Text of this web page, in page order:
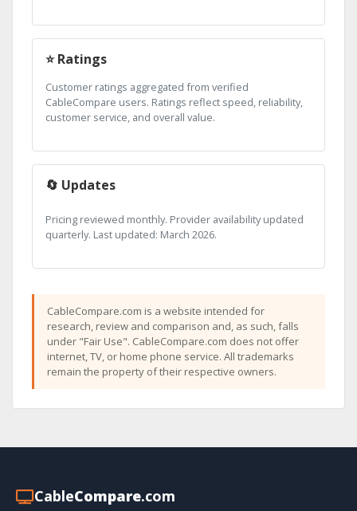
⭐ Ratings
Customer ratings aggregated from verified
CableCompare users. Ratings reflect speed, reliability,
customer service, and overall value.
🔄 Updates
Pricing reviewed monthly. Provider availability updated
quarterly. Last updated: March 2026.
CableCompare.com is a website intended for
research, review and comparison and, as such, falls
under "Fair Use". CableCompare.com does not offer
internet, TV, or home phone service. All trademarks
remain the property of their respective owners.
CableCompare.com